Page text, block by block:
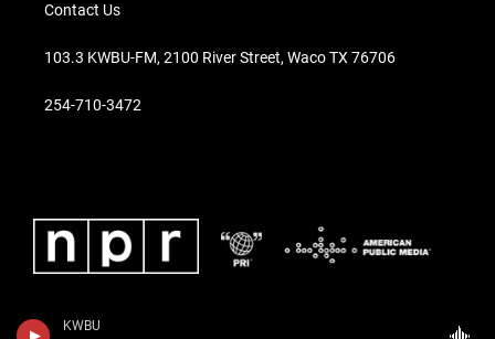
KWBU
Contact Us
103.3 KWBU-FM, 2100 River Street, Waco TX 76706
254-710-3472